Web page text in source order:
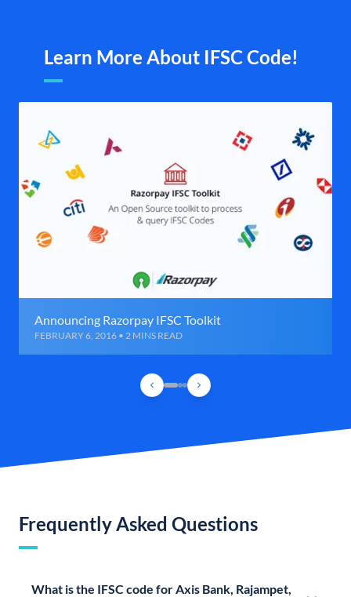
Learn More About IFSC Code!
Announcing Razorpay IFSC Toolkit
FEBRUARY 6, 2016 • 2 MINS READ
Frequently Asked Questions
What is the IFSC code for Axis Bank, Rajampet,